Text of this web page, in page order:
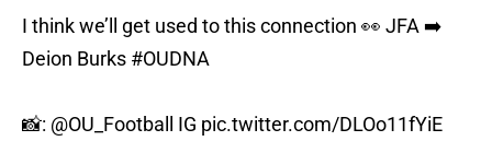
I think we’ll get used to this connection 👀 JFA ➡️
Deion Burks #OUDNA
📸: @OU_Football IG pic.twitter.com/DLOo11fYiE